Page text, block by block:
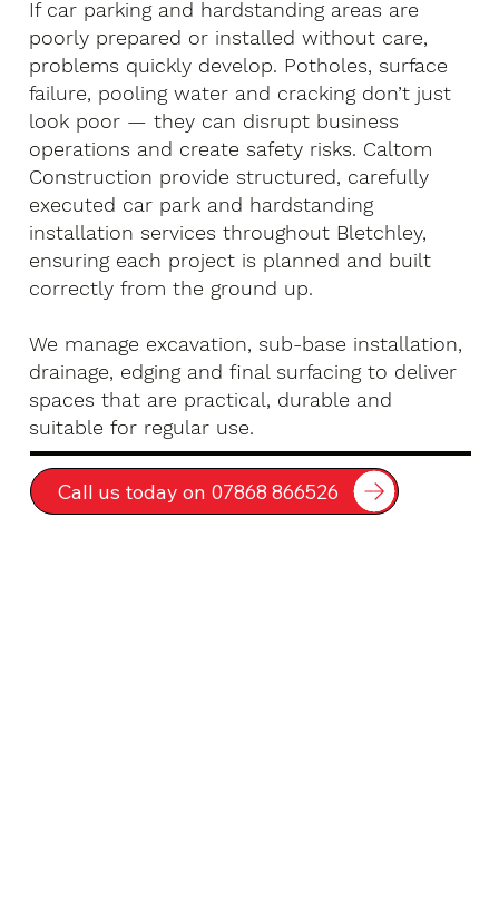
If car parking and hardstanding areas are
poorly prepared or installed without care,
problems quickly develop. Potholes, surface
failure, pooling water and cracking don’t just
look poor — they can disrupt business
operations and create safety risks. Caltom
Construction provide structured, carefully
executed car park and hardstanding
installation services throughout Bletchley,
ensuring each project is planned and built
correctly from the ground up.
We manage excavation, sub-base installation,
drainage, edging and final surfacing to deliver
spaces that are practical, durable and
suitable for regular use.
Call us today on 07868 866526